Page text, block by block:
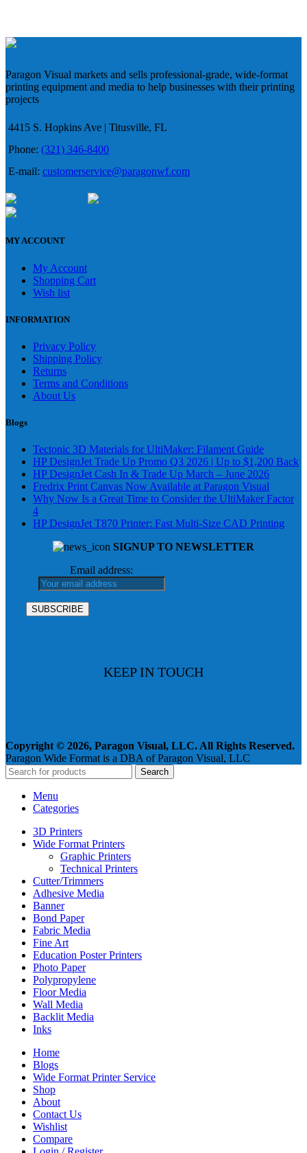
Paragon Visual markets and sells professional-grade, wide-format
printing equipment and media to help businesses with their printing
projects
4415 S. Hopkins Ave | Titusville, FL
Phone: (321) 346-8400
E-mail: customerservice@paragonwf.com
MY ACCOUNT
My Account
Shopping Cart
Wish list
INFORMATION
Privacy Policy
Shipping Policy
Returns
Terms and Conditions
About Us
Blogs
Tectonic 3D Materials for UltiMaker: Filament Guide
HP DesignJet Trade Up Promo Q3 2026 | Up to $1,200 Back
HP DesignJet Cash In & Trade Up March – June 2026
Fredrix Print Canvas Now Available at Paragon Visual
Why Now Is a Great Time to Consider the UltiMaker Factor
4
HP DesignJet T870 Printer: Fast Multi-Size CAD Printing
SIGNUP TO NEWSLETTER
Email address:
KEEP IN TOUCH
Copyright © 2026, Paragon Visual, LLC. All Rights Reserved.
Paragon Wide Format is a DBA of Paragon Visual, LLC
Search
Menu
Categories
3D Printers
Wide Format Printers
Graphic Printers
Technical Printers
Cutter/Trimmers
Adhesive Media
Banner
Bond Paper
Fabric Media
Fine Art
Education Poster Printers
Photo Paper
Polypropylene
Floor Media
Wall Media
Backlit Media
Inks
Home
Blogs
Wide Format Printer Service
Shop
About
Contact Us
Wishlist
Compare